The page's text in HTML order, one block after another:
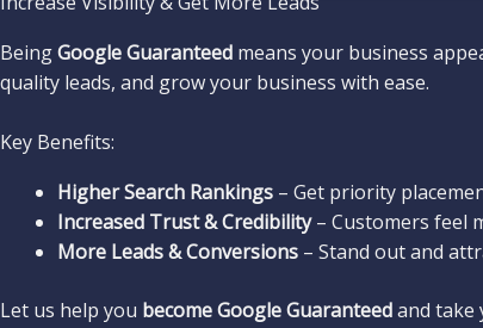
BeingGoogle Guaranteed means your business
quality leads, and grow your business with ease.
Key Benefits:
Higher Search Rankings – Get priority
Increased Trust & Credibility– Customers feel
More Leads & Conversions – Stand out and
Let us help you become Google Guaranteedand take